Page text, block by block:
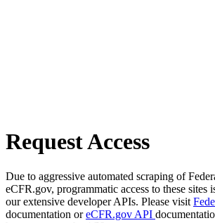
Request Access
Due to aggressive automated scraping of
eCFR.gov, programmatic access to these sites
our extensive developer APIs. Please visit
documentation oreCFR.gov API